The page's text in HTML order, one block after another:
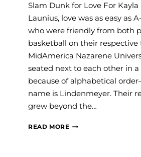
Slam Dunk for Love For
Launius, love was as easy as
who were friendly from both
basketball on their respective
MidAmerica Nazarene
seated next to each other in
because of alphabetical
name is Lindenmeyer. Their
grew beyond the…
READ MORESAVVY